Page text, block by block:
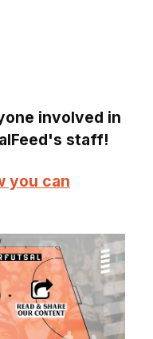
involved in
staff!
you can